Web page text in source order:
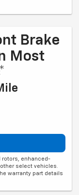
Brake
Most
rotors, enhanced-
select vehicles.
warranty part details